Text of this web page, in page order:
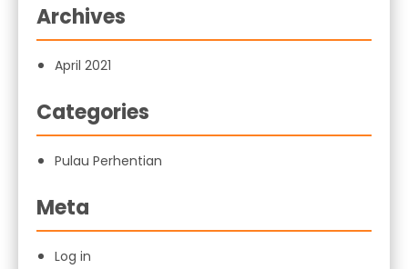
Archives
April 2021
Categories
Pulau Perhentian
Meta
Log in